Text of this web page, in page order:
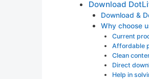
Download
Download &
Why choose
Current
Affordable
Clean
Direct
Help in